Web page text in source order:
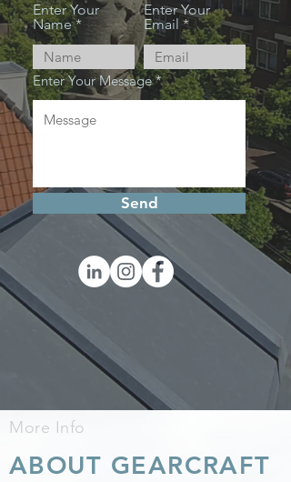
Enter Your
Name
Enter Your
Email
Enter Your Message
Send
More Info
ABOUT GEARCRAFT